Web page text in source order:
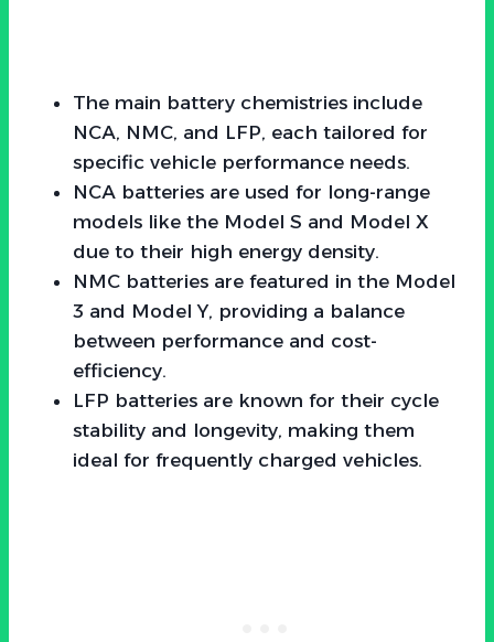
The main battery chemistries include
NCA, NMC, and LFP, each tailored for
specific vehicle performance needs.
NCA batteries are used for long-range
models like the Model S and Model X
due to their high energy density.
NMC batteries are featured in the Model
3 and Model Y, providing a balance
between performance and cost-
efficiency.
LFP batteries are known for their cycle
stability and longevity, making them
ideal for frequently charged vehicles.